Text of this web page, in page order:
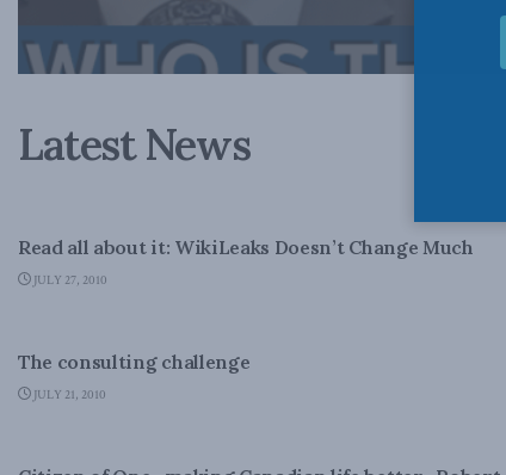
Latest News
Read all about it: WikiLeaks Doesn’t Change Much
JULY 27, 2010
The consulting challenge
JULY 21, 2010